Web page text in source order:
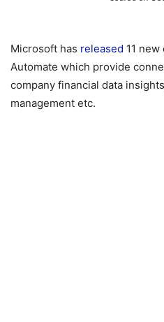
Microsoft has released 11
Automate which provide
company financial data
management etc.